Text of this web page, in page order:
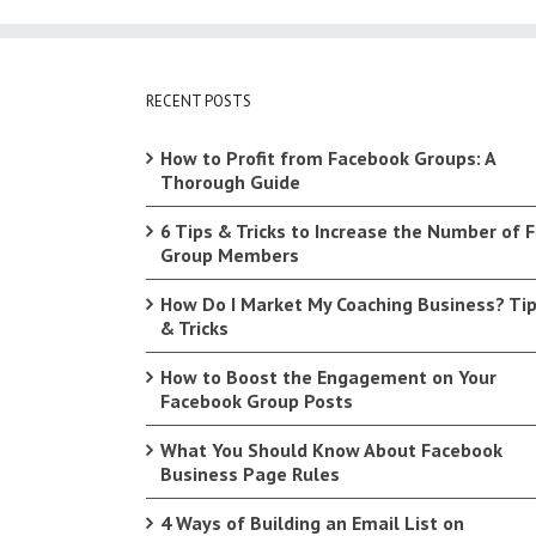
RECENT POSTS
How to Profit from Facebook Groups: A
Thorough Guide
6 Tips & Tricks to Increase the Number of
Group Members
How Do I Market My Coaching Business?
& Tricks
How to Boost the Engagement on Your
Facebook Group Posts
What You Should Know About Facebook
Business Page Rules
4 Ways of Building an Email List on